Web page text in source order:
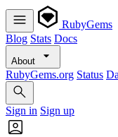
RubyGems
Blog Stats Docs
About
RubyGems.org Status
Sign in Sign up